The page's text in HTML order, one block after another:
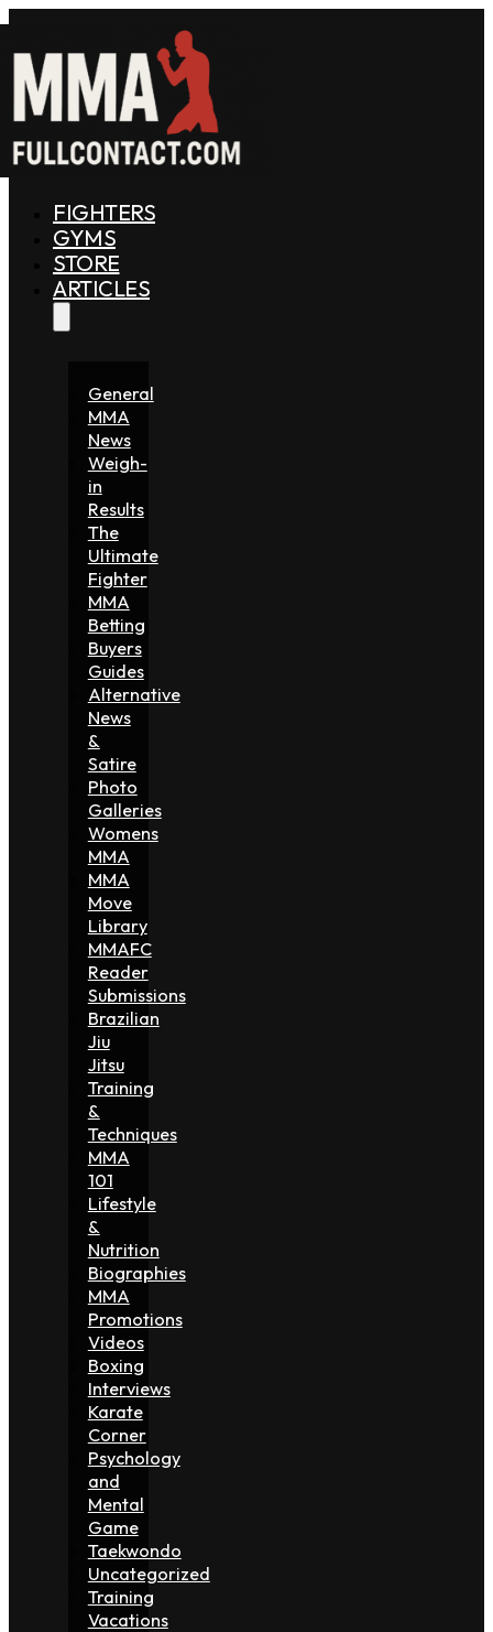
FIGHTERS
GYMS
STORE
ARTICLES
General
MMA
News
Weigh-
in
Results
The
Ultimate
Fighter
MMA
Betting
Buyers
Guides
Alternative
News
&
Satire
Photo
Galleries
Womens
MMA
MMA
Move
Library
MMAFC
Reader
Submissions
Brazilian
Jiu
Jitsu
Training
&
Techniques
MMA
101
Lifestyle
&
Nutrition
Biographies
MMA
Promotions
Videos
Boxing
Interviews
Karate
Corner
Psychology
and
Mental
Game
Taekwondo
Uncategorized
Training
Vacations